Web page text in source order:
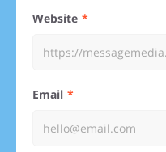
Website
Email